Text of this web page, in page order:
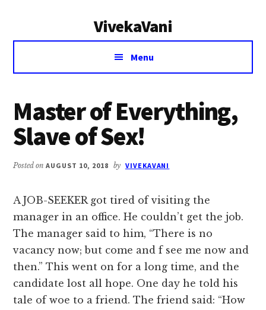
VivekaVani
Voice
Vivekananda
Menu
Master of Everything,
Slave of Sex!
Posted onAUGUST 10, 2018 by VIVEKAVANI
A JOB-SEEKER got tired of visiting the
manager in an office. He couldn’t get the job.
The manager said to him, “There is no
vacancy now; but come and f see me now and
then.” This went on for a long time, and the
candidate lost all hope. One day he told his
tale of woe to a friend. The friend said: “How